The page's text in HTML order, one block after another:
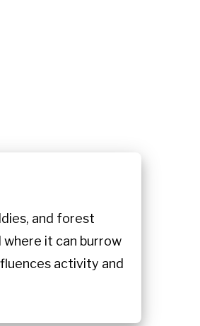
and forest
it can burrow
activity and